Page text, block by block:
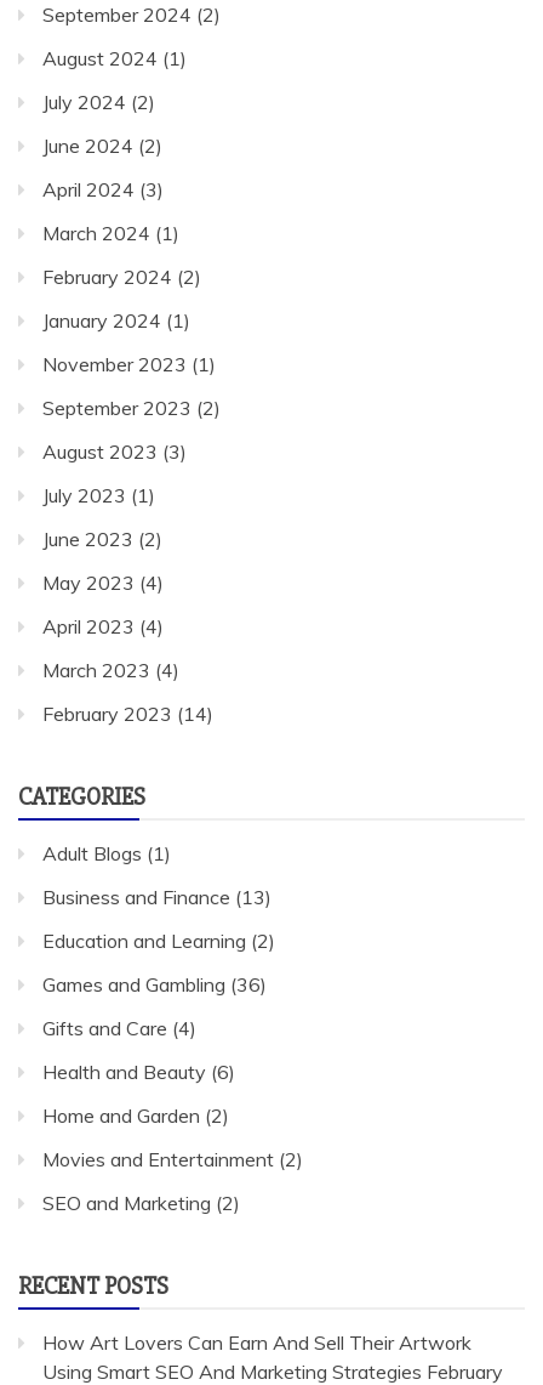
September 2024 (2)
August 2024 (1)
July 2024 (2)
June 2024 (2)
April 2024 (3)
March 2024 (1)
February 2024 (2)
January 2024 (1)
November 2023 (1)
September 2023 (2)
August 2023 (3)
July 2023 (1)
June 2023 (2)
May 2023 (4)
April 2023 (4)
March 2023 (4)
February 2023 (14)
CATEGORIES
Adult Blogs (1)
Business and Finance (13)
Education and Learning (2)
Games and Gambling (36)
Gifts and Care (4)
Health and Beauty (6)
Home and Garden (2)
Movies and Entertainment (2)
SEO and Marketing (2)
RECENT POSTS
How Art Lovers Can Earn And Sell Their Artwork
Using Smart SEO And Marketing Strategies February